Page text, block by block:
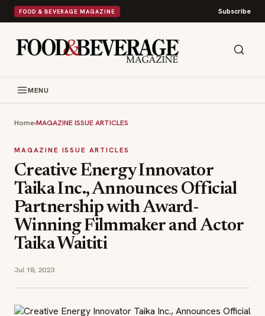
FOOD & BEVERAGE MAGAZINE Subscribe
MENU
Home›MAGAZINE ISSUE ARTICLES
MAGAZINE ISSUE ARTICLES
Creative Energy Innovator
Taika Inc., Announces Official
Partnership with Award-
Winning Filmmaker and Actor
Taika Waititi
Jul 18, 2023